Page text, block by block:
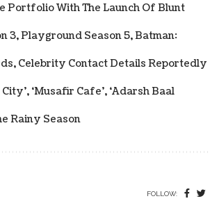
With The Launch Of Blunt
3, Playground Season 5, Batman:
Celebrity Contact Details Reportedly
‘Musafir Cafe’, ‘Adarsh Baal
Rainy Season
FOLLOW: